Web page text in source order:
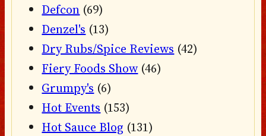
Defcon (69)
Denzel's (13)
Dry Rubs/Spice Reviews (42)
Fiery Foods Show (46)
Grumpy's (6)
Hot Events (153)
Hot Sauce Blog (131)